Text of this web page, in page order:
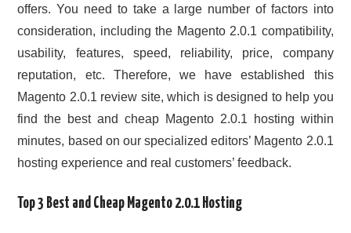
offers. You need to take a large number of factors into
consideration, including the Magento 2.0.1 compatibility,
usability, features, speed, reliability, price, company
reputation, etc. Therefore, we have established this
Magento 2.0.1 review site, which is designed to help you
find the best and cheap Magento 2.0.1 hosting within
minutes, based on our specialized editors’ Magento 2.0.1
hosting experience and real customers’ feedback.
Top 3 Best and Cheap Magento 2.0.1 Hosting